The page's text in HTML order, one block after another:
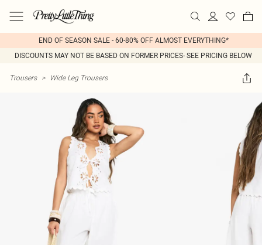
END OF SEASON SALE - 60-80% OFF ALMOST EVERYTHING*
DISCOUNTS MAY NOT BE BASED ON FORMER PRICES- SEE PRICING BELOW
Trousers > Wide Leg Trousers